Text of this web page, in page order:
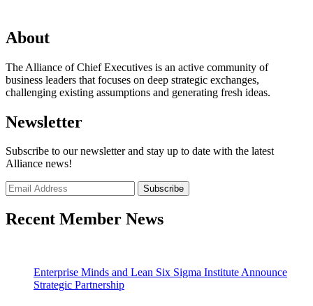
About
The Alliance of Chief Executives is an active community of
business leaders that focuses on deep strategic exchanges,
challenging existing assumptions and generating fresh ideas.
Newsletter
Subscribe to our newsletter and stay up to date with the latest
Alliance news!
Recent Member News
Enterprise Minds and Lean Six Sigma Institute Announce
Strategic Partnership